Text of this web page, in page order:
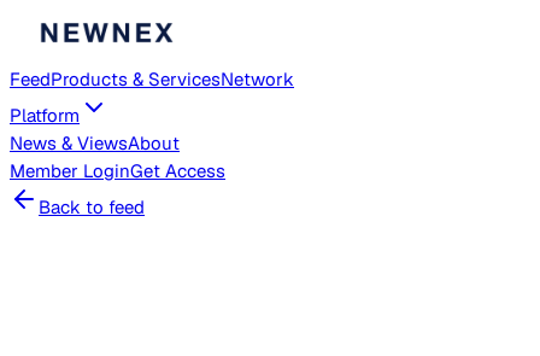
FeedProducts & ServicesNetwork
Platform
News & ViewsAbout
Member LoginGet Access
Back to feed